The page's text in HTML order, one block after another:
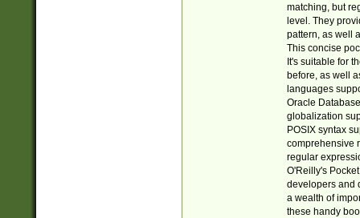
matching, but
level. They
pattern, as well
This concise
It's suitable for
before, as well
languages
Oracle
globalization
POSIX syntax
comprehensive
regular
O'Reilly's
developers and
a wealth of
these handy